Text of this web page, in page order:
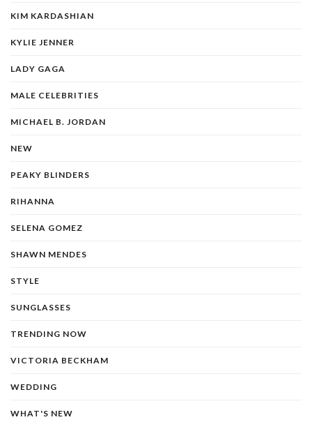
KIM KARDASHIAN
KYLIE JENNER
LADY GAGA
MALE CELEBRITIES
MICHAEL B. JORDAN
NEW
PEAKY BLINDERS
RIHANNA
SELENA GOMEZ
SHAWN MENDES
STYLE
SUNGLASSES
TRENDING NOW
VICTORIA BECKHAM
WEDDING
WHAT'S NEW